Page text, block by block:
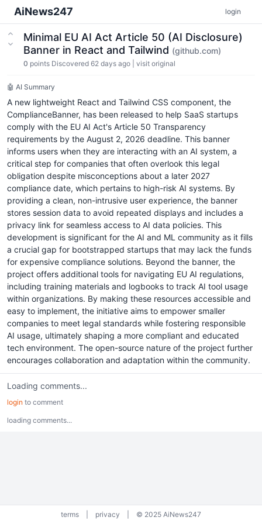
AiNews247 login
Minimal EU AI Act Article 50 (AI Disclosure)
Banner in React and Tailwind (github.com)
0 points Discovered 62 days ago visit original
🤖 AI Summary
A new lightweight React and Tailwind CSS component, the
ComplianceBanner, has been released to help SaaS startups
comply with the EU AI Act's Article 50 Transparency
requirements by the August 2, 2026 deadline. This banner
informs users when they are interacting with an AI system, a
critical step for companies that often overlook this legal
obligation despite misconceptions about a later 2027
compliance date, which pertains to high-risk AI systems. By
providing a clean, non-intrusive user experience, the banner
stores session data to avoid repeated displays and includes a
privacy link for seamless access to AI data policies. This
development is significant for the AI and ML community as it fills
a crucial gap for bootstrapped startups that may lack the funds
for expensive compliance solutions. Beyond the banner, the
project offers additional tools for navigating EU AI regulations,
including training materials and logbooks to track AI tool usage
within organizations. By making these resources accessible and
easy to implement, the initiative aims to empower smaller
companies to meet legal standards while fostering responsible
AI usage, ultimately shaping a more compliant and educated
tech environment. The open-source nature of the project further
encourages collaboration and adaptation within the community.
Loading comments...
login to comment
loading comments...
terms privacy © 2025 AiNews247